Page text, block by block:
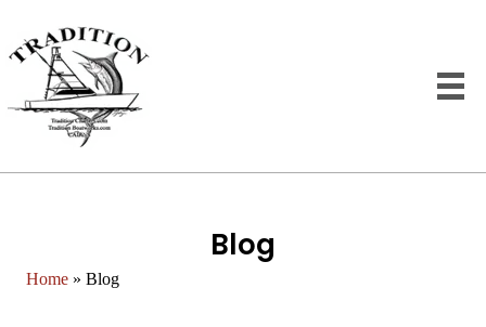
Blog
Home » Blog